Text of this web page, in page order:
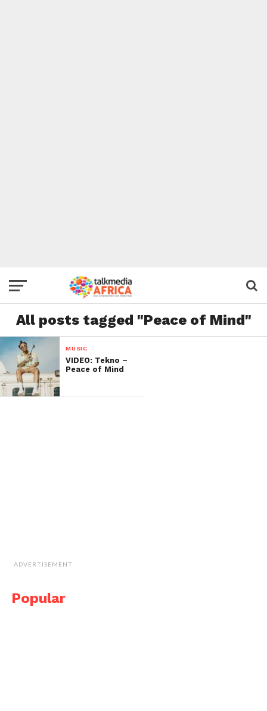
All posts tagged "Peace of Mind"
MUSIC
VIDEO: Tekno –
Peace of Mind
ADVERTISEMENT
Popular